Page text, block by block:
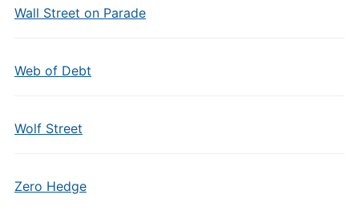
Wall Street on Parade
Web of Debt
Wolf Street
Zero Hedge